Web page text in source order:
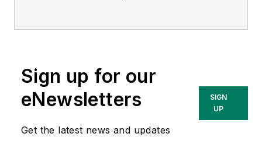
including IndustryWeek
Today,
Material Handling &
Logistics,Logistics Today, Supply
Chain Technology News
Sign up for our
eNewsletters
Get the latest news and updates
SIGN
UP